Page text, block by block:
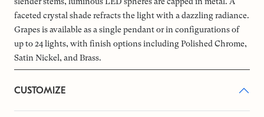
faceted crystal shade refracts the light with a dazzling radiance.
Grapes is available as a single pendant or in configurations of
up to 24 lights, with finish options including Polished Chrome,
Satin Nickel, and Brass.
CUSTOMIZE